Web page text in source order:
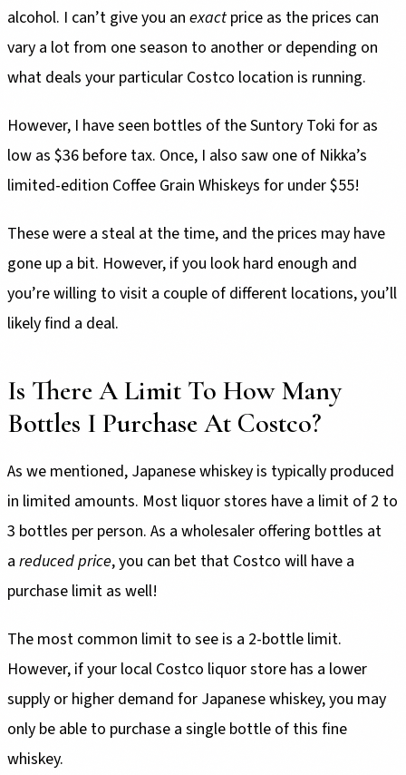
alcohol. I can’t give you an exactprice as the prices can
vary a lot from one season to another or depending on
what deals your particular Costco location is running.
However, I have seen bottles of the Suntory Toki for as
low as $36 before tax. Once, I also saw one of Nikka’s
limited-edition Coffee Grain Whiskeys for under $55!
These were a steal at the time, and the prices may have
gone up a bit. However, if you look hard enough and
you’re willing to visit a couple of different locations, you’ll
likely find a deal.
Is There A Limit To How Many
Bottles I Purchase At Costco?
As we mentioned, Japanese whiskey is typically produced
in limited amounts. Most liquor stores have a limit of 2 to
3 bottles per person. As a wholesaler offering bottles at
a reduced price, you can bet that Costco will have a
purchase limit as well!
The most common limit to see is a 2-bottle limit.
However, if your local Costco liquor store has a lower
supply or higher demand for Japanese whiskey, you may
only be able to purchase a single bottle of this fine
whiskey.